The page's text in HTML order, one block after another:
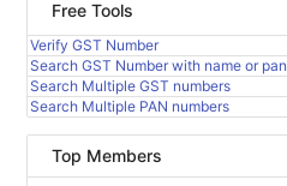
Free Tools
Verify GST Number
Search GST Number with name or pan
Search Multiple GST numbers
Search Multiple PAN numbers
Top Members